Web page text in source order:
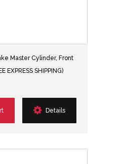
Master Cylinder, Front
EXPRESS SHIPPING)
Details